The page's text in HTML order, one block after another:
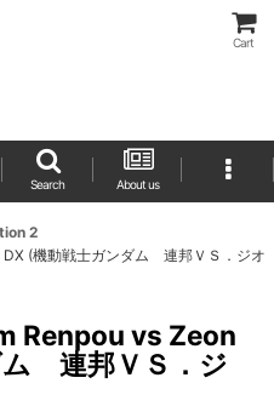
Cart
Search About us
2
(機動戦士ガンダム 連邦ＶＳ．ジオ
Renpou vs Zeon
ム 連邦ＶＳ．ジ